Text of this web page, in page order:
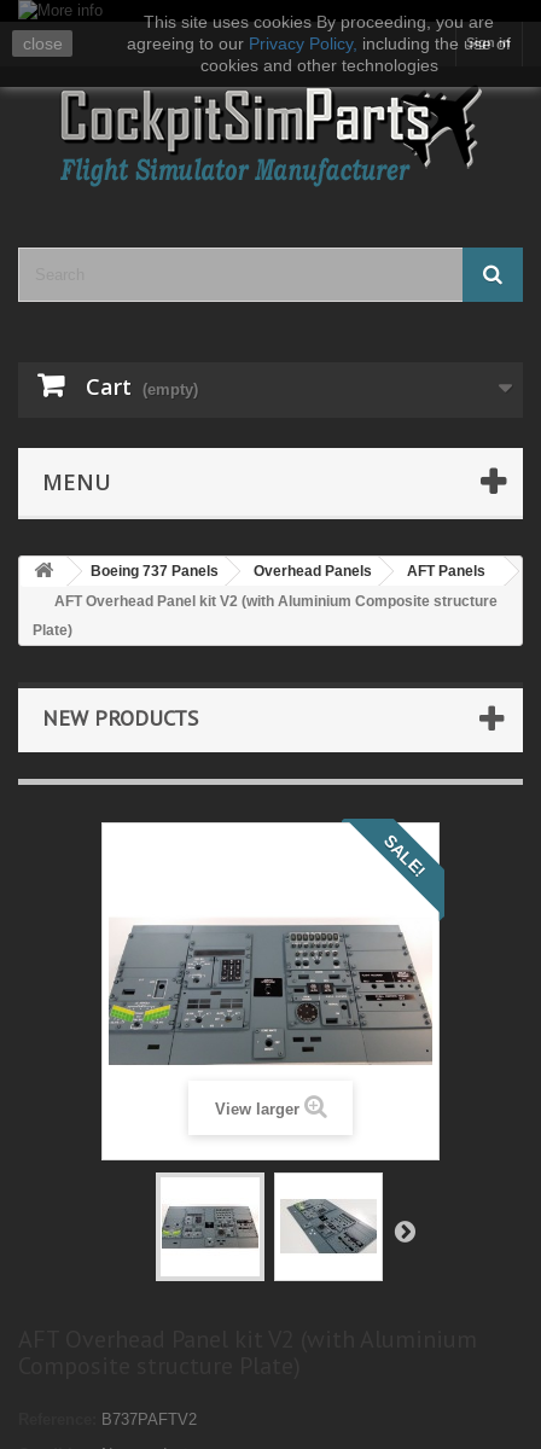
Sign in
Cart (empty)
MENU
Boeing 737 Panels Overhead Panels
AFT Panels
AFT Overhead Panel kit V2 (with Aluminium Composite structure
Plate)
NEW PRODUCTS
SALE!
View larger
B737PAFTV2
close
This site uses cookies By proceeding, you are
agreeing to our Privacy Policy, including the use of
cookies and other technologies